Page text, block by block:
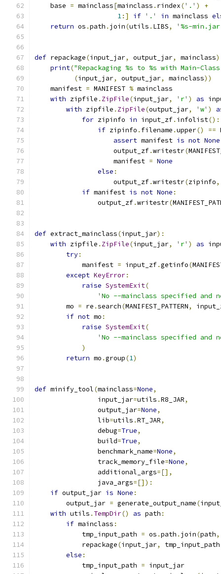
    base
= mainclass[mainclass . rindex('.' )
+
1:] if '.' in mainclass
return os .path . join(utils . LIBS, '%s-
def repackage(input_jar, output_jar, mainclass
print("Repackaging %s to %s with Main-
(input_jar, output_jar, mainclass))
    manifest
= MANIFEST % mainclass
with zipfile . ZipFile(input_jar, 'r' ) as
with zipfile . ZipFile(output_jar, 'w' )
for zipinfo in input_zf. infolist():
if zipinfo . filename .upper() ==
assert manifest is not None
                    output_zf
.writestr(
                    manifest
= None
else :
                    output_zf
.writestr(zipinfo,
if manifest is not None :
                output_zf
.writestr(
def extract_mainclass(input_jar):
with zipfile . ZipFile(input_jar, 'r' ) as
try:
            manifest
= input_zf.getinfo(
except KeyError:
raise SystemExit(
'No --mainclass specified and
        mo
= re .search(MANIFEST_PATTERN,
if not mo :
raise SystemExit(
'No --mainclass specified and
)
return mo .group(1)
def minify_tool(mainclass=None,
                input_jar
=utils .R8_JAR,
                output_jar
=None,
                lib
=utils .RT_JAR,
                debug
=True,
                build
=True,
                benchmark_name
=None,
                track_memory_file
=None,
                additional_args
=[],
                java_args
=[]):
if output_jar is None :
        output_jar
= generate_output_name(
with utils . TempDir() as path :
if mainclass :
            tmp_input_path
= os .path . join(path,
            repackage
(input_jar, tmp_input_path
else :
            tmp_input_path
= input_jar